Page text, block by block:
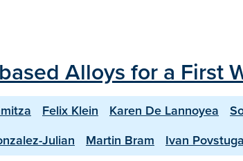
Alloys for a First
Felix Klein Karen De Lannoyea
Julian Martin Bram Ivan